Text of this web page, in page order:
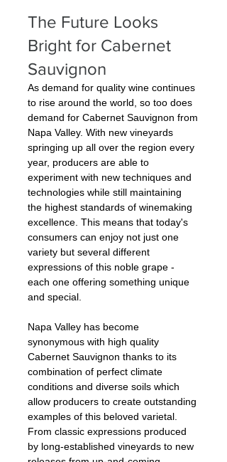
The Future Looks
Bright for Cabernet
Sauvignon
As demand for quality wine continues
to rise around the world, so too does
demand for Cabernet Sauvignon from
Napa Valley. With new vineyards
springing up all over the region every
year, producers are able to
experiment with new techniques and
technologies while still maintaining
the highest standards of winemaking
excellence. This means that today's
consumers can enjoy not just one
variety but several different
expressions of this noble grape -
each one offering something unique
and special.
Napa Valley has become
synonymous with high quality
Cabernet Sauvignon thanks to its
combination of perfect climate
conditions and diverse soils which
allow producers to create outstanding
examples of this beloved varietal.
From classic expressions produced
by long-established vineyards to new